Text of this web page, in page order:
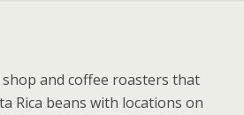
shop and coffee roasters that
Rica beans with locations on